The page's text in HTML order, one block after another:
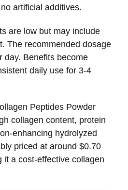
artificial additives.
are low but may include
The recommended dosage
day. Benefits become
daily use for 3-4
Peptides Powder
collagen content, protein
enhancing hydrolyzed
priced at around $0.70
it a cost-effective collagen